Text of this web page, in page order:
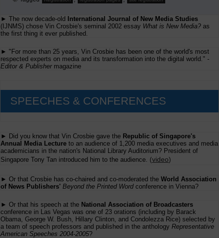
► The now decade-old
International Journal of New Media Studies
(IJNMS) chose Vin Crosbie's seminal 2002 essay What is New Media? as
the first thing it ever published.
► "For more than 25 years, Vin Crosbie has been one of the world's most
respected experts on media and its transformation into the digital world." -
Editor & Publishermagazine
SPEECHES & CONFERENCES
► Did you know that Vin Crosbie gave the Republic of Singapore's
Annual Media Lecture to an audience of 1,200 media executives and media
academicians in the nation's National Library Auditorium? President of
Singapore Tony Tan introduced him to the audience. (video)
► Or that Crosbie has co-chaired and co-moderated the World Association
of News Publishers' Beyond the Printed Wordconference in Vienna?
► Or that his speech at the National Association of Broadcasters
conference in Las Vegas was one of 23 orations (including by Barack
Obama, George W. Bush, Hillary Clinton, and Condolezza Rice) selected by
a team of speech professors and published in the anthology Representative
American Speeches 2004-2005?